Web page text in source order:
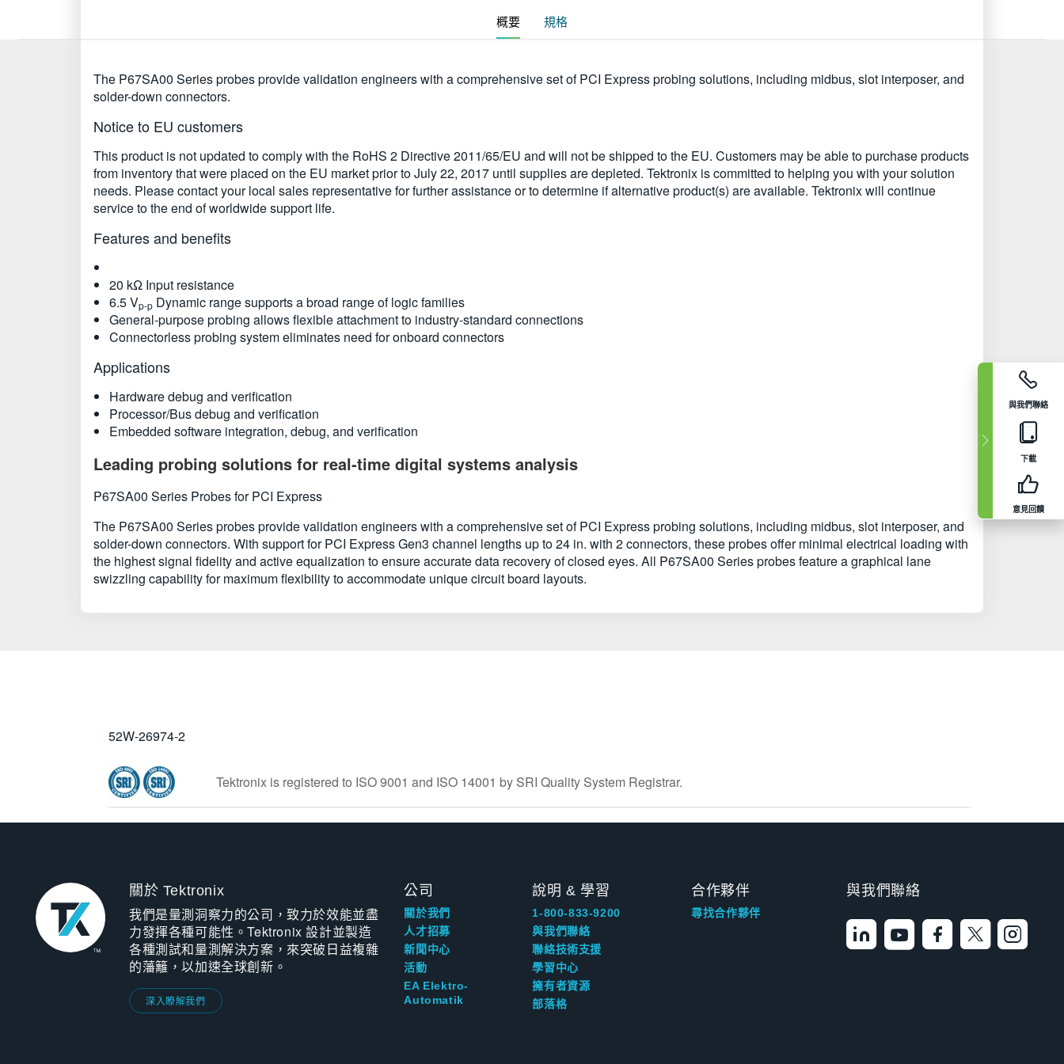
與我們聯絡
下載
意見回饋
概要 規格
The P67SA00 Series probes provide validation engineers with a comprehensive set of PCI Express probing solutions, including midbus, slot interposer, and
solder-down connectors.
Notice to EU customers
This product is not updated to comply with the RoHS 2 Directive 2011/65/EU and will not be shipped to the EU. Customers may be able to purchase products
from inventory that were placed on the EU market prior to July 22, 2017 until supplies are depleted. Tektronix is committed to helping you with your solution
needs. Please contact your local sales representative for further assistance or to determine if alternative product(s) are available. Tektronix will continue
service to the end of worldwide support life.
Features and benefits
20 kΩ Input resistance
6.5 Vp-p Dynamic range supports a broad range of logic families
General-purpose probing allows flexible attachment to industry-standard connections
Connectorless probing system eliminates need for onboard connectors
Applications
Hardware debug and verification
Processor/Bus debug and verification
Embedded software integration, debug, and verification
Leading probing solutions for real-time digital systems analysis
P67SA00 Series Probes for PCI Express
The P67SA00 Series probes provide validation engineers with a comprehensive set of PCI Express probing solutions, including midbus, slot interposer, and
solder-down connectors. With support for PCI Express Gen3 channel lengths up to 24 in. with 2 connectors, these probes offer minimal electrical loading with
the highest signal fidelity and active equalization to ensure accurate data recovery of closed eyes. All P67SA00 Series probes feature a graphical lane
swizzling capability for maximum flexibility to accommodate unique circuit board layouts.
52W-26974-2
Tektronix is registered to ISO 9001 and ISO 14001 by SRI Quality System Registrar.
關於 Tektronix
我們是量測洞察力的公司，致力於效能並盡
力發揮各種可能性。Tektronix 設計並製造
各種測試和量測解決方案，來突破日益複雜
的藩籬，以加速全球創新。
深入瞭解我們
公司
關於我們
人才招募
新聞中心
活動
EA Elektro-
Automatik
說明 & 學習
1-800-833-9200
與我們聯絡
聯絡技術支援
學習中心
擁有者資源
部落格
合作夥伴
尋找合作夥伴
與我們聯絡